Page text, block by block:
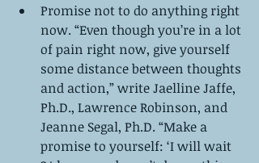
Promise not to do anything right
now. “Even though you’re in a lot
of pain right now, give yourself
some distance between thoughts
and action,” write Jaelline Jaffe,
Ph.D., Lawrence Robinson, and
Jeanne Segal, Ph.D. “Make a
promise to yourself: ‘I will wait